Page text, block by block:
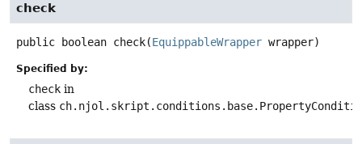
check
public boolean check(EquippableWrapper wrapper)
Specified by:
check in
class